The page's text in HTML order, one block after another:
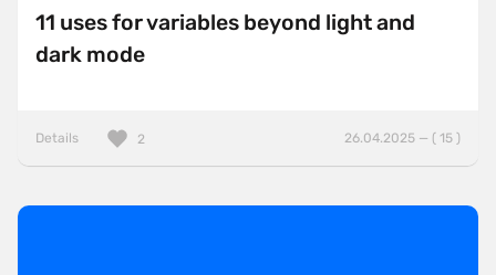
11 uses for variables beyond light and
dark mode
Details 26.04.2025 — ( 15 )
2